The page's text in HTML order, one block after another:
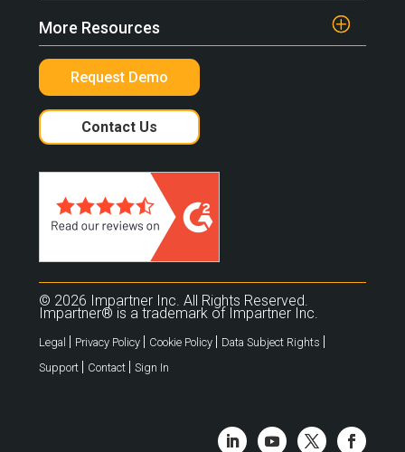
More Resources
Request Demo
Contact Us
© 2026 Impartner Inc. All Rights Reserved.
Impartner® is a trademark of Impartner Inc.
Legal Privacy Policy Cookie Policy Data Subject Rights
Support Contact Sign In